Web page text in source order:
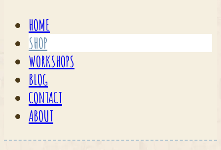
HOME
SHOP
WORKSHOPS
BLOG
CONTACT
ABOUT